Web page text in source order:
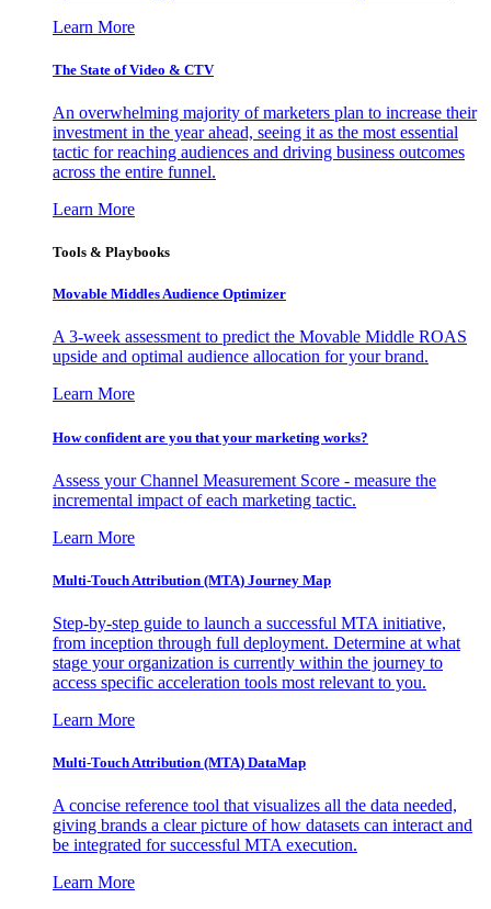
Learn More
The State of Video & CTV
An overwhelming majority of marketers plan to increase their
investment in the year ahead, seeing it as the most essential
tactic for reaching audiences and driving business outcomes
across the entire funnel.
Learn More
Tools & Playbooks
Movable Middles Audience Optimizer
A 3-week assessment to predict the Movable Middle ROAS
upside and optimal audience allocation for your brand.
Learn More
How confident are you that your marketing works?
Assess your Channel Measurement Score - measure the
incremental impact of each marketing tactic.
Learn More
Multi-Touch Attribution (MTA) Journey Map
Step-by-step guide to launch a successful MTA initiative,
from inception through full deployment. Determine at what
stage your organization is currently within the journey to
access specific acceleration tools most relevant to you.
Learn More
Multi-Touch Attribution (MTA) DataMap
A concise reference tool that visualizes all the data needed,
giving brands a clear picture of how datasets can interact and
be integrated for successful MTA execution.
Learn More